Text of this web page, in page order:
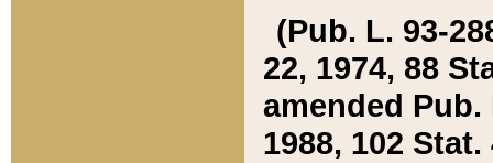
(Pub. L. 93-
22, 1974, 88
amended Pub.
1988, 102 Stat.